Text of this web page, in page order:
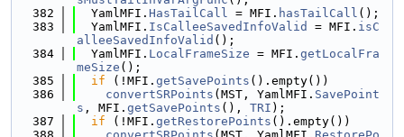
  382
  YamlMFI.
HasTailCall = MFI. hasTailCall ();
  383
  YamlMFI.
IsCalleeSavedInfoValid = MFI. isC
alleeSavedInfoValid ();
  384
  YamlMFI.
LocalFrameSize = MFI. getLocalFra
meSize ();
  385
if (!MFI. getSavePoints ().empty())
  386
convertSRPoints (MST, YamlMFI. SavePoint
s , MFI. getSavePoints (), TRI );
  387
if (!MFI. getRestorePoints ().empty())